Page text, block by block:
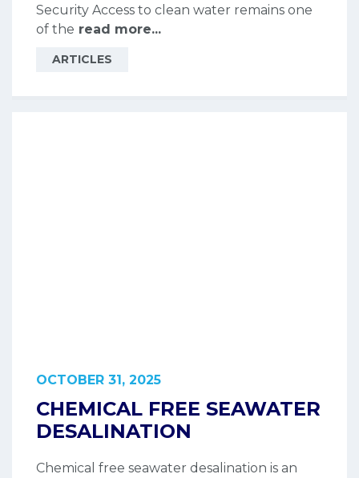
Security Access to clean water remains one
of the read more...
ARTICLES
OCTOBER 31, 2025
CHEMICAL FREE SEAWATER
DESALINATION
Chemical free seawater desalination is an